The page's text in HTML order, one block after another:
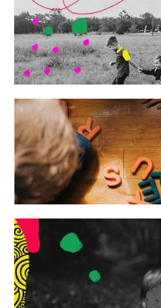
Early Years
Parenting
Special Needs